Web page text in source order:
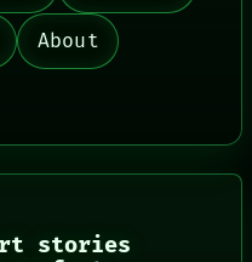
About
stories